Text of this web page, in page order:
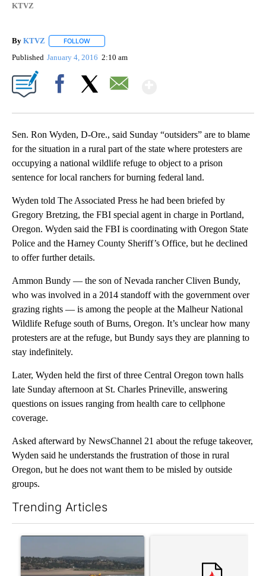
KTVZ
By KTVZ FOLLOW
Published January 4, 2016 2:10 am
Sen. Ron Wyden, D-Ore., said Sunday “outsiders” are to blame
for the situation in a rural part of the state where protesters are
occupying a national wildlife refuge to object to a prison
sentence for local ranchers for burning federal land.
Wyden told The Associated Press he had been briefed by
Gregory Bretzing, the FBI special agent in charge in Portland,
Oregon. Wyden said the FBI is coordinating with Oregon State
Police and the Harney County Sheriff’s Office, but he declined
to offer further details.
Ammon Bundy — the son of Nevada rancher Cliven Bundy,
who was involved in a 2014 standoff with the government over
grazing rights — is among the people at the Malheur National
Wildlife Refuge south of Burns, Oregon. It’s unclear how many
protesters are at the refuge, but Bundy says they are planning to
stay indefinitely.
Later, Wyden held the first of three Central Oregon town halls
late Sunday afternoon at St. Charles Prineville, answering
questions on issues ranging from health care to cellphone
coverage.
Asked afterward by NewsChannel 21 about the refuge takeover,
Wyden said he understands the frustration of those in rural
Oregon, but he does not want them to be misled by outside
groups.
Trending Articles